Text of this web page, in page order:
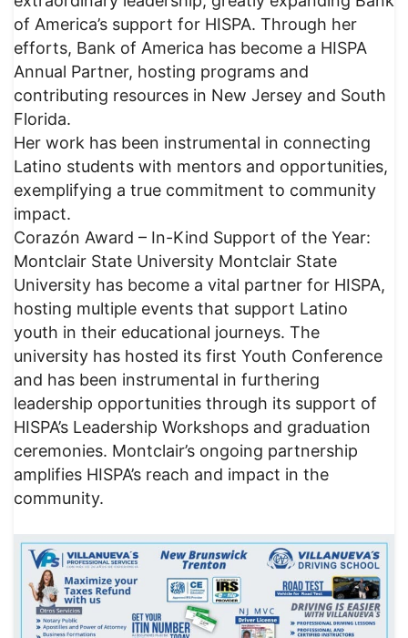
of America’s support for HISPA. Through her
efforts, Bank of America has become a HISPA
Annual Partner, hosting programs and
contributing resources in New Jersey and South
Florida.
Her work has been instrumental in connecting
Latino students with mentors and opportunities,
exemplifying a true commitment to community
impact.
Corazón Award – In-Kind Support of the Year:
Montclair State University Montclair State
University has become a vital partner for HISPA,
hosting multiple events that support Latino
youth in their educational journeys. The
university has hosted its first Youth Conference
and has been instrumental in furthering
leadership opportunities through its support of
HISPA’s Leadership Workshops and graduation
ceremonies. Montclair’s ongoing partnership
amplifies HISPA’s reach and impact in the
community.